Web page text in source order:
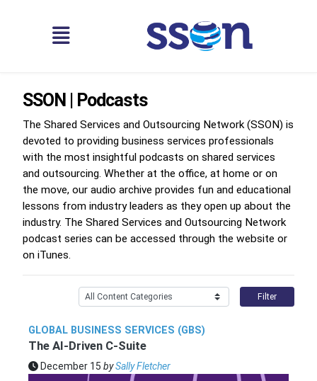
SSON | Podcasts
The Shared Services and Outsourcing Network (SSON) is
devoted to providing business services professionals
with the most insightful podcasts on shared services
and outsourcing. Whether at the office, at home or on
the move, our audio archive provides fun and educational
lessons from industry leaders as they open up about the
industry. The Shared Services and Outsourcing Network
podcast series can be accessed through the website or
on iTunes.
Filter
GLOBAL BUSINESS SERVICES (GBS)
The AI-Driven C-Suite
December 15 bySally Fletcher